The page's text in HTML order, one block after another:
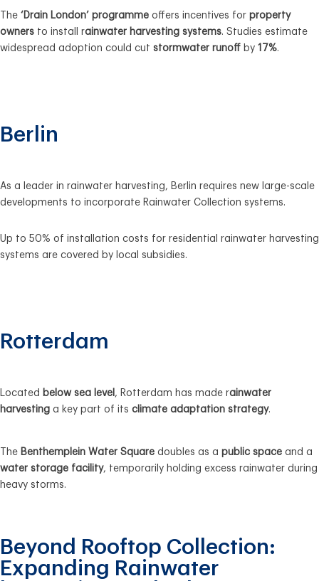
The ‘Drain London’ programme offers incentives for property
owners to install rainwater harvesting systems. Studies estimate
widespread adoption could cut stormwater runoff by 17%.
Berlin
As a leader in rainwater harvesting, Berlin requires new large-scale
developments to incorporate Rainwater Collection systems.
Up to 50% of installation costs for residential rainwater harvesting
systems are covered by local subsidies.
Rotterdam
Located below sea level , Rotterdam has made rainwater
harvesting a key part of its climate adaptation strategy.
The Benthemplein Water Square doubles as a public space and a
water storage facility, temporarily holding excess rainwater during
heavy storms.
Beyond Rooftop Collection:
Expanding Rainwater